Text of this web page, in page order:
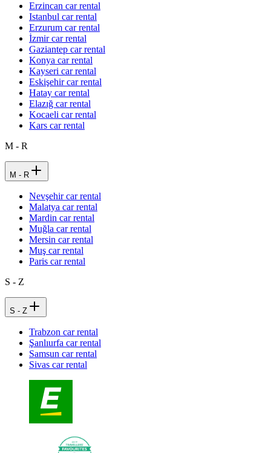
Erzincan car rental
Istanbul car rental
Erzurum car rental
İzmir car rental
Gaziantep car rental
Konya car rental
Kayseri car rental
Eskişehir car rental
Hatay car rental
Elazığ car rental
Kocaeli car rental
Kars car rental
M - R
M - R
Nevşehir car rental
Malatya car rental
Mardin car rental
Muğla car rental
Mersin car rental
Muş car rental
Paris car rental
S - Z
S - Z
Trabzon car rental
Şanlıurfa car rental
Samsun car rental
Sivas car rental